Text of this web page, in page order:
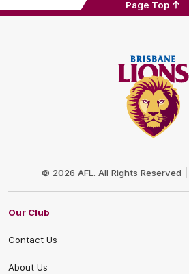
Page Top
© 2026 AFL. All Rights Reserved
Our Club
Contact Us
About Us